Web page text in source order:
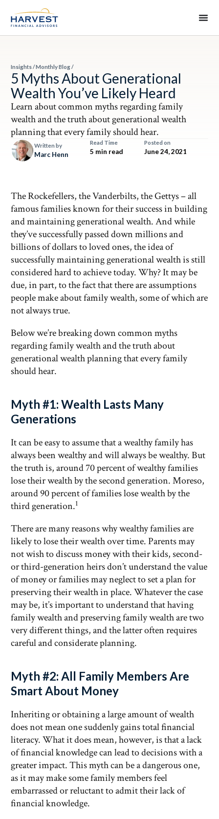
Insights/Monthly Blog/
5 Myths About Generational
Wealth You’ve Likely Heard
Learn about common myths regarding family
wealth and the truth about generational wealth
planning that every family should hear.
Written by
Marc Henn
Read Time
5 min read
Posted on
June 24, 2021
The Rockefellers, the Vanderbilts, the Gettys – all
famous families known for their success in building
and maintaining generational wealth. And while
they’ve successfully passed down millions and
billions of dollars to loved ones, the idea of
successfully maintaining generational wealth is still
considered hard to achieve today. Why? It may be
due, in part, to the fact that there are assumptions
people make about family wealth, some of which are
not always true.
Below we’re breaking down common myths
regarding family wealth and the truth about
generational wealth planning that every family
should hear.
Myth #1: Wealth Lasts Many
Generations
It can be easy to assume that a wealthy family has
always been wealthy and will always be wealthy. But
the truth is, around 70 percent of wealthy families
lose their wealth by the second generation. Moreso,
around 90 percent of families lose wealth by the
third generation.1
There are many reasons why wealthy families are
likely to lose their wealth over time. Parents may
not wish to discuss money with their kids, second-
or third-generation heirs don’t understand the value
of money or families may neglect to set a plan for
preserving their wealth in place. Whatever the case
may be, it’s important to understand that having
family wealth and preserving family wealth are two
very different things, and the latter often requires
careful and considerate planning.
Myth #2: All Family Members Are
Smart About Money
Inheriting or obtaining a large amount of wealth
does not mean one suddenly gains total financial
literacy. What it does mean, however, is that a lack
of financial knowledge can lead to decisions with a
greater impact. This myth can be a dangerous one,
as it may make some family members feel
embarrassed or reluctant to admit their lack of
financial knowledge.